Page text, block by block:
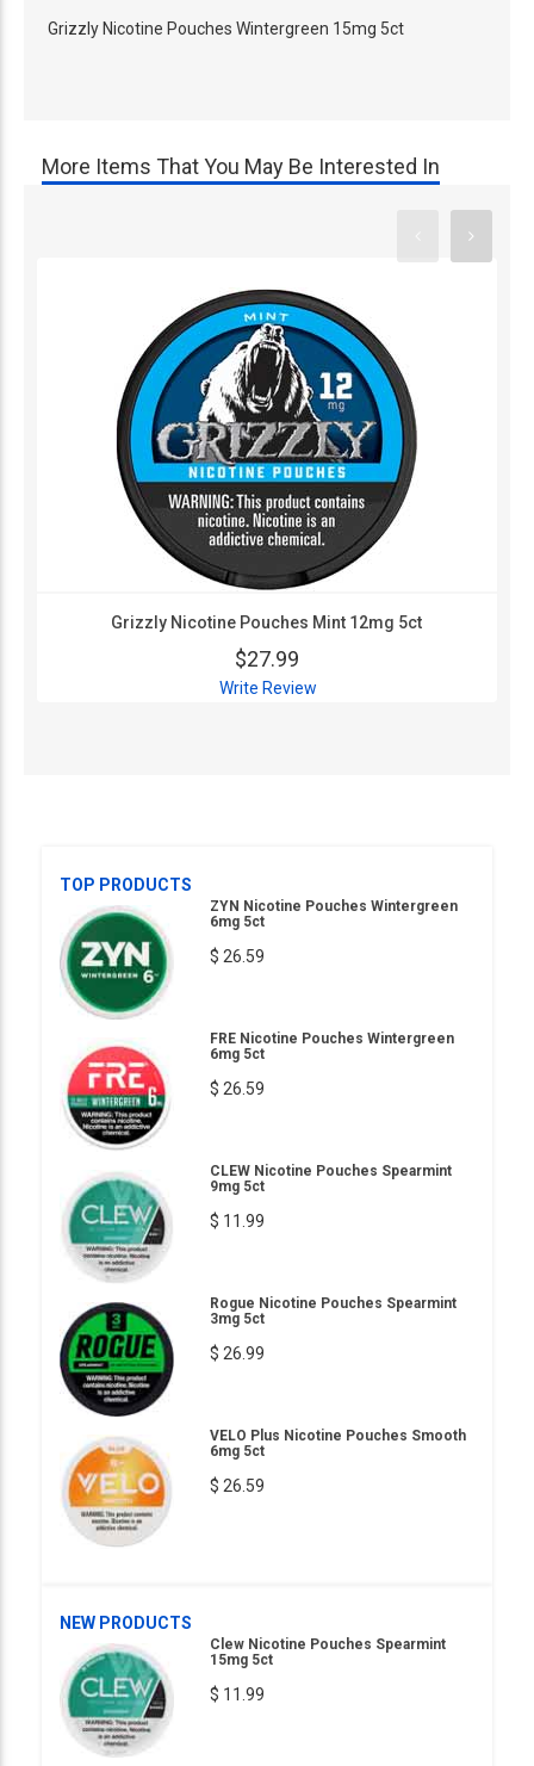
Grizzly Nicotine Pouches Wintergreen 15mg 5ct
More Items That You May Be Interested In
Grizzly Nicotine Pouches Mint 12mg 5ct
$27.99
Write Review
TOP PRODUCTS
ZYN Nicotine Pouches Wintergreen
6mg 5ct
$ 26.59
FRE Nicotine Pouches Wintergreen
6mg 5ct
$ 26.59
CLEW Nicotine Pouches Spearmint
9mg 5ct
$ 11.99
Rogue Nicotine Pouches Spearmint
3mg 5ct
$ 26.99
VELO Plus Nicotine Pouches Smooth
6mg 5ct
$ 26.59
NEW PRODUCTS
Clew Nicotine Pouches Spearmint
15mg 5ct
$ 11.99